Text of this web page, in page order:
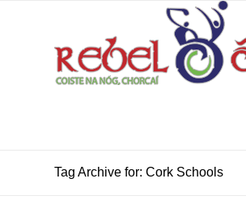
Tag Archive for: Cork Schools